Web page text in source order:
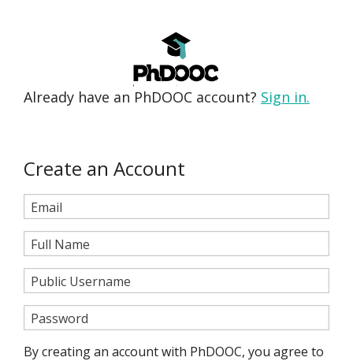
Already have an PhDOOC account? Sign in.
Create an Account
Email
Full Name
Public Username
Password
By creating an account with PhDOOC, you agree to